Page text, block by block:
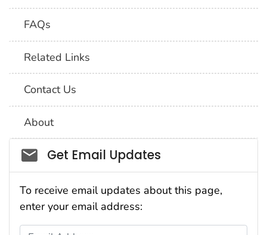
FAQs
Related Links
Contact Us
About
Social_govd
Get Email Updates
To receive email updates about this page,
enter your email address: